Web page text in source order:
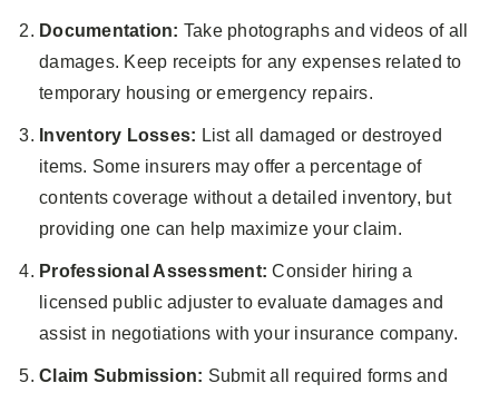
Documentation: Take photographs and videos of all
damages. Keep receipts for any expenses related to
temporary housing or emergency repairs.
Inventory Losses: List all damaged or destroyed
items. Some insurers may offer a percentage of
contents coverage without a detailed inventory, but
providing one can help maximize your claim.
Professional Assessment: Consider hiring a
licensed public adjuster to evaluate damages and
assist in negotiations with your insurance company.
Claim Submission: Submit all required forms and